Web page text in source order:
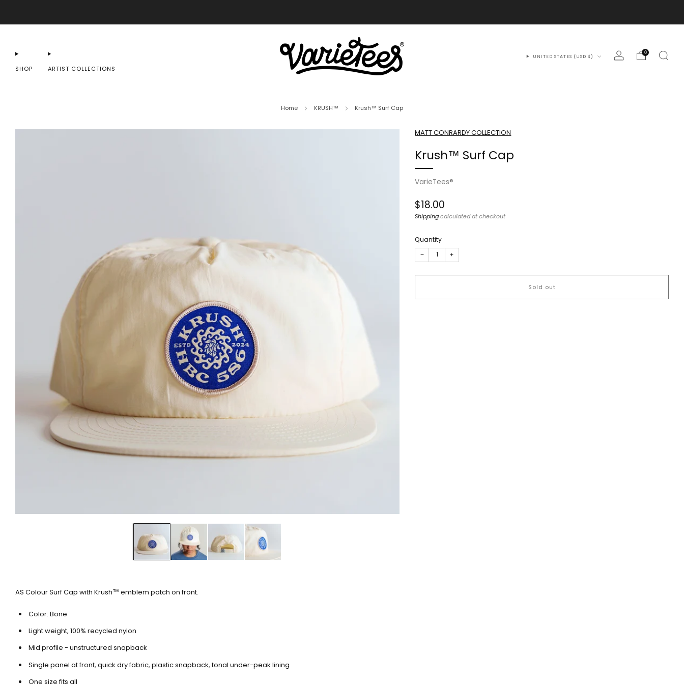
SHOP ARTIST COLLECTIONS
UNITED STATES (USD $)
0
Home KRUSH™ Krush™ Surf Cap
MATT CONRARDY COLLECTION
Krush™ Surf Cap
VarieTees®
Regular
price
$18.00
Shippingcalculated at checkout
Quantity
− +
Sold out
AS Colour Surf Cap with Krush™ emblem patch on front.
Color: Bone
Light weight, 100% recycled nylon
Mid profile - unstructured snapback
Single panel at front, quick dry fabric, plastic snapback, tonal under-peak lining
One size fits all